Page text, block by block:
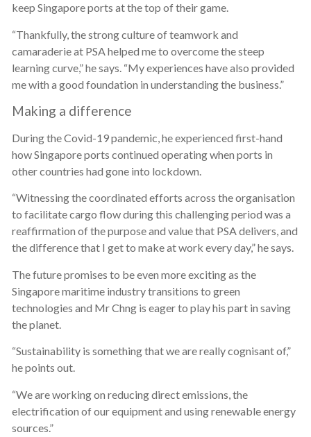
keep Singapore ports at the top of their game.
“Thankfully, the strong culture of teamwork and
camaraderie at PSA helped me to overcome the steep
learning curve,” he says. “My experiences have also provided
me with a good foundation in understanding the business.”
Making a difference
During the Covid-19 pandemic, he experienced first-hand
how Singapore ports continued operating when ports in
other countries had gone into lockdown.
“Witnessing the coordinated efforts across the organisation
to facilitate cargo flow during this challenging period was a
reaffirmation of the purpose and value that PSA delivers, and
the difference that I get to make at work every day,” he says.
The future promises to be even more exciting as the
Singapore maritime industry transitions to green
technologies and Mr Chng is eager to play his part in saving
the planet.
“Sustainability is something that we are really cognisant of,”
he points out.
“We are working on reducing direct emissions, the
electrification of our equipment and using renewable energy
sources.”